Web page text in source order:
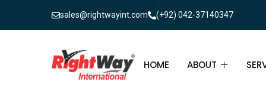
sales@rightwayint.com (+92) 042-37140347
HOME ABOUT